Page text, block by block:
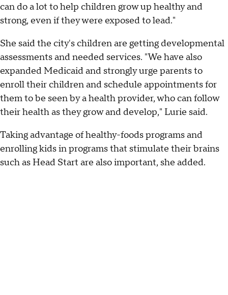
can do a lot to help children grow up healthy and
strong, even if they were exposed to lead."
She said the city's children are getting developmental
assessments and needed services. "We have also
expanded Medicaid and strongly urge parents to
enroll their children and schedule appointments for
them to be seen by a health provider, who can follow
their health as they grow and develop," Lurie said.
Taking advantage of healthy-foods programs and
enrolling kids in programs that stimulate their brains
such as Head Start are also important, she added.